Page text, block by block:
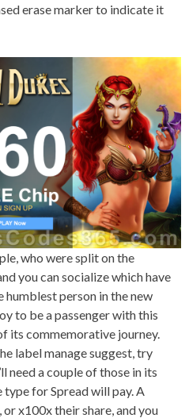
erase marker to indicate it
who were split on the
you can socialize which have
humblest person in the new
to be a passenger with this
its commemorative journey.
label manage suggest, try
need a couple of those in its
for Spread will pay. A
x100x their share, and you